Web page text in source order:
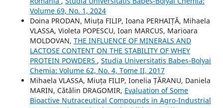
Volume 69, No. 1, 2024
Doina PRODAN, Miuța FILIP, Ioana PERHAIȚĂ, Mihaela
VLASSA, Violeta POPESCU, Ioan MARCUS, Marioara
MOLDOVAN, THE INFLUENCE OF MINERALS AND
LACTOSE CONTENT ON THE STABILITY OF WHEY
PROTEIN POWDERS , Studia Universitatis Babeș-Bolyai
Chemia: Volume 62, No. 4, Tome II, 2017
Mihaela VLASSA, Miuța FILIP, Ionelia ȚĂRANU, Daniela
MARIN, Cătălin DRAGOMIR, Evaluation of Some
Bioactive Nutraceutical Compounds in Agro-Industrial